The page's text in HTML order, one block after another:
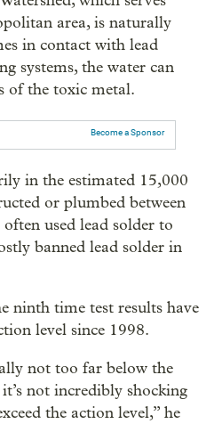
area, is naturally
in contact with lead
systems, the water can
of the toxic metal.
Become a Sponsor
in the estimated 15,000
or plumbed between
used lead solder to
banned lead solder in
ninth time test results have
level since 1998.
not too far below the
not incredibly shocking
the action level,” he